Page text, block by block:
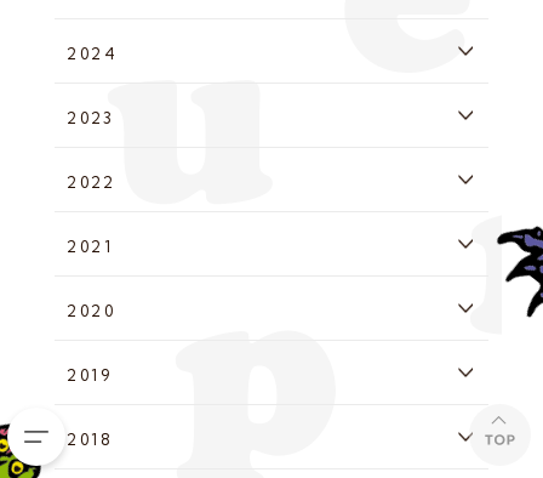
2024
2023
2022
2021
2020
2019
2018